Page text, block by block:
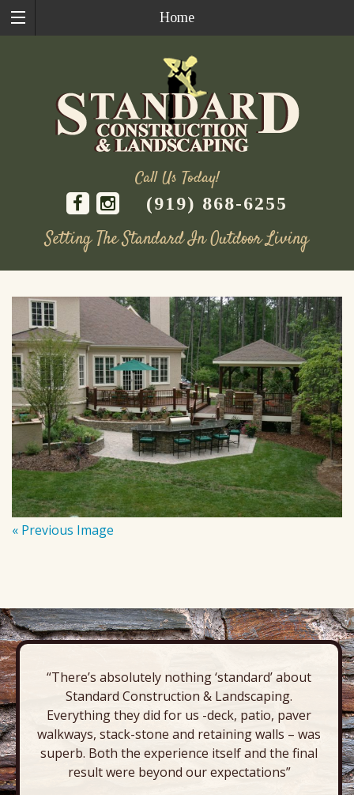
Home
Call Us Today!
(919) 868-6255
Setting The Standard In Outdoor Living
content
« Previous Image
“There’s absolutely nothing ‘standard’ about
Standard Construction & Landscaping.
Everything they did for us -deck, patio, paver
walkways, stack-stone and retaining walls – was
superb. Both the experience itself and the final
result were beyond our expectations”